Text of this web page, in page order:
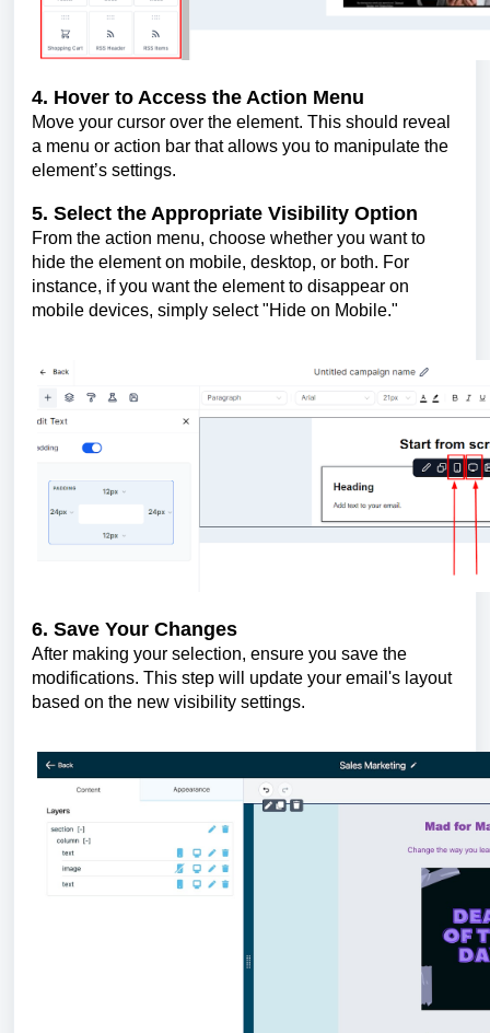
4. Hover to Access the Action Menu
Move your cursor over the element. This should reveal
a menu or action bar that allows you to manipulate the
element’s settings.
5. Select the Appropriate Visibility Option
From the action menu, choose whether you want to
hide the element on mobile, desktop, or both. For
instance, if you want the element to disappear on
mobile devices, simply select "Hide on Mobile."
6. Save Your Changes
After making your selection, ensure you save the
modifications. This step will update your email's layout
based on the new visibility settings.